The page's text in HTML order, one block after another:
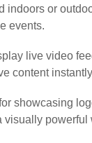
indoors or
events.
live video
content
showcasing
visually powerful